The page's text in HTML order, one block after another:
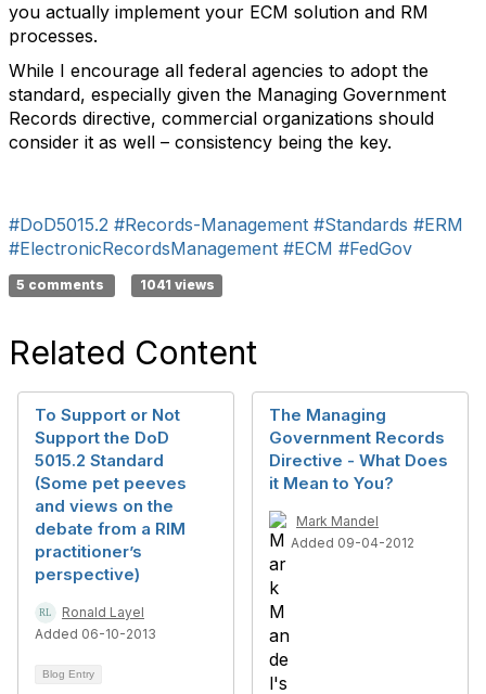
you actually implement your ECM solution and RM
processes.
While I encourage all federal agencies to adopt the
standard, especially given the Managing Government
Records directive, commercial organizations should
consider it as well – consistency being the key.
#DoD5015.2 #Records-Management #Standards #ERM
#ElectronicRecordsManagement #ECM #FedGov
5 comments 1041 views
Related Content
To Support or Not
Support the DoD
5015.2 Standard
(Some pet peeves
and views on the
debate from a RIM
practitioner’s
perspective)
Ronald Layel
Added 06-10-2013
Blog Entry
The Managing
Government Records
Directive - What Does
it Mean to You?
Mark Mandel
Added 09-04-2012